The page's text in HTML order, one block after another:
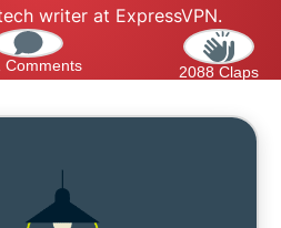
writer at ExpressVPN.
Comments 2088 Claps